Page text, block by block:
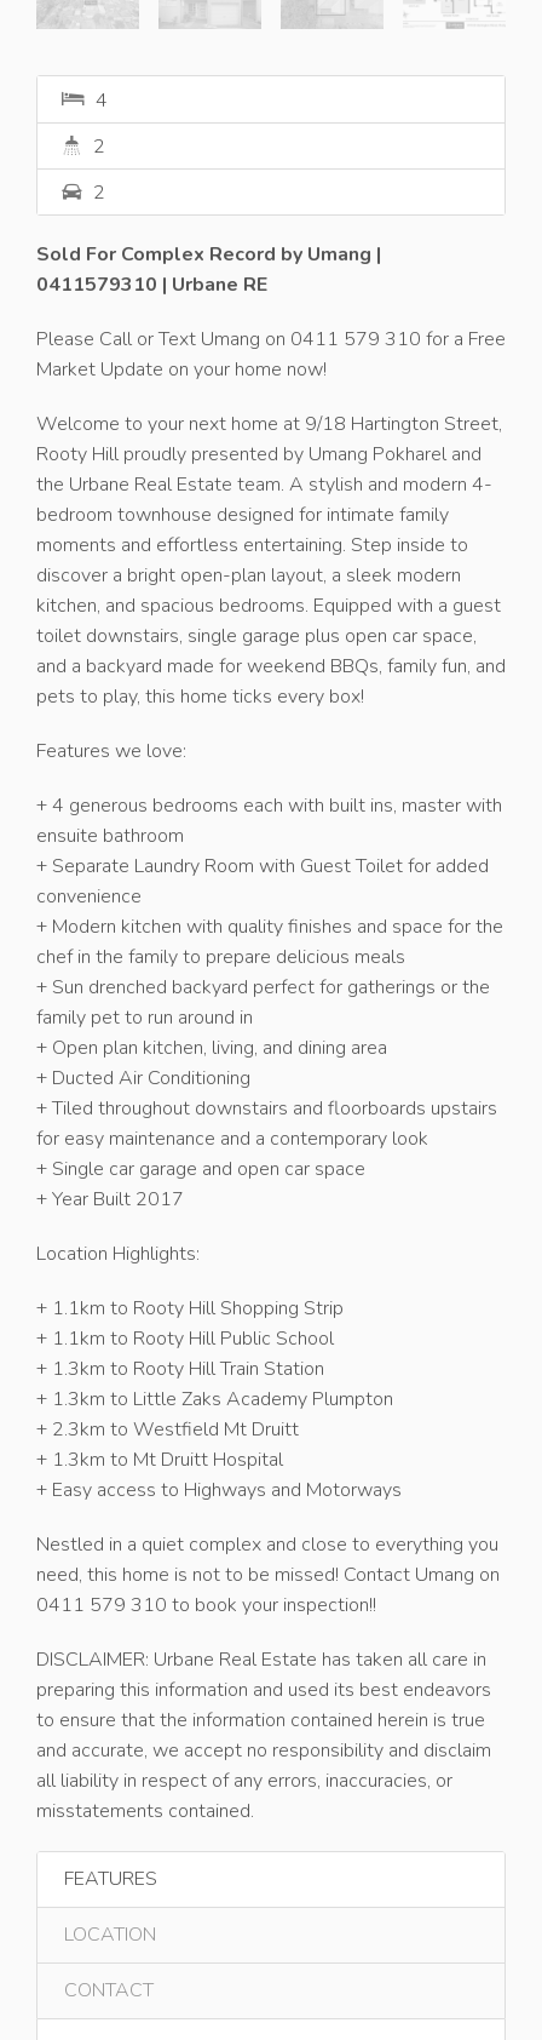
4
2
2
Sold For Complex Record by Umang |
0411579310 | Urbane RE
Please Call or Text Umang on 0411 579 310 for a Free
Market Update on your home now!
Welcome to your next home at 9/18 Hartington Street,
Rooty Hill proudly presented by Umang Pokharel and
the Urbane Real Estate team. A stylish and modern 4-
bedroom townhouse designed for intimate family
moments and effortless entertaining. Step inside to
discover a bright open-plan layout, a sleek modern
kitchen, and spacious bedrooms. Equipped with a guest
toilet downstairs, single garage plus open car space,
and a backyard made for weekend BBQs, family fun, and
pets to play, this home ticks every box!
Features we love:
+ 4 generous bedrooms each with built ins, master with
ensuite bathroom
+ Separate Laundry Room with Guest Toilet for added
convenience
+ Modern kitchen with quality finishes and space for the
chef in the family to prepare delicious meals
+ Sun drenched backyard perfect for gatherings or the
family pet to run around in
+ Open plan kitchen, living, and dining area
+ Ducted Air Conditioning
+ Tiled throughout downstairs and floorboards upstairs
for easy maintenance and a contemporary look
+ Single car garage and open car space
+ Year Built 2017
Location Highlights:
+ 1.1km to Rooty Hill Shopping Strip
+ 1.1km to Rooty Hill Public School
+ 1.3km to Rooty Hill Train Station
+ 1.3km to Little Zaks Academy Plumpton
+ 2.3km to Westfield Mt Druitt
+ 1.3km to Mt Druitt Hospital
+ Easy access to Highways and Motorways
Nestled in a quiet complex and close to everything you
need, this home is not to be missed! Contact Umang on
0411 579 310 to book your inspection!!
DISCLAIMER: Urbane Real Estate has taken all care in
preparing this information and used its best endeavors
to ensure that the information contained herein is true
and accurate, we accept no responsibility and disclaim
all liability in respect of any errors, inaccuracies, or
misstatements contained.
FEATURES
LOCATION
CONTACT